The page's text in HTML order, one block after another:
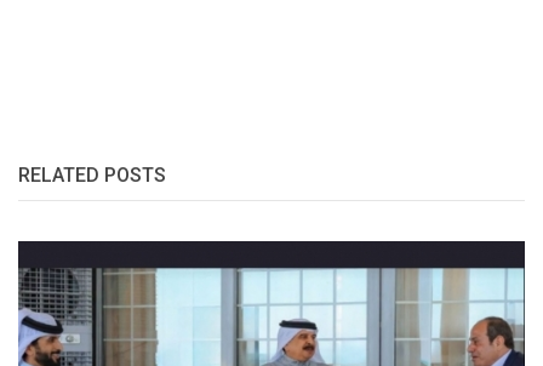
RELATED POSTS